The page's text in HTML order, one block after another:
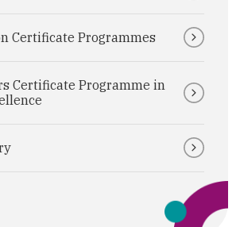
Certificate Programmes
Certificate Programme in